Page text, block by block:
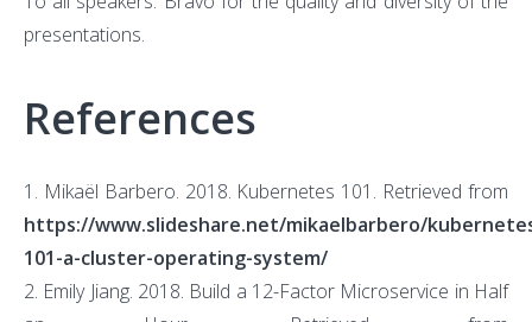
presentations.
References
1. Mikaël Barbero. 2018. Kubernetes 101. Retrieved from
https://www.slideshare.net/mikaelbarbero/
101-a-cluster-operating-system/
2. Emily Jiang. 2018. Build a 12-Factor Microservice in Half